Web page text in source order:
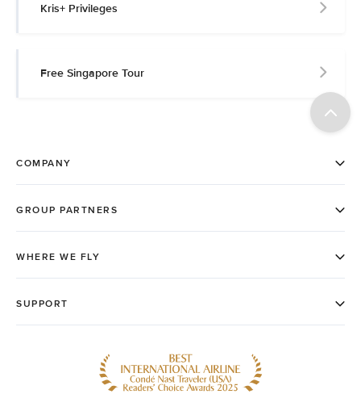
Kris+ Privileges
Free Singapore Tour